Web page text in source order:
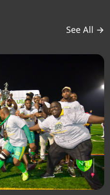
See All →